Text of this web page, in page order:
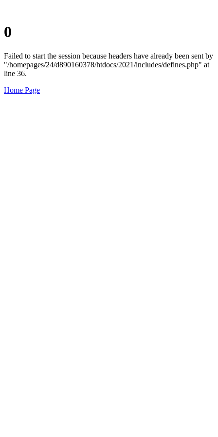
0
Failed to start the session because headers have already been sent by
"/homepages/24/d890160378/htdocs/2021/includes/defines.php" at
line 36.
Home Page